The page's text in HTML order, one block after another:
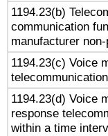
1194.23(b)
communication
manufacturer
1194.23(c) Voice
1194.23(d) Voice
response
within a time